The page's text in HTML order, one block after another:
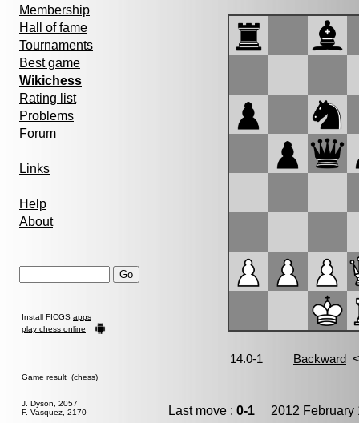
Membership
Hall of fame
Tournaments
Best game
Wikichess
Rating list
Problems
Forum
Links
Help
About
Install FICGS apps
play chess online
Game result (chess)
J. Dyson, 2057
F. Vasquez, 2170
Last move : 0-1 2012 February